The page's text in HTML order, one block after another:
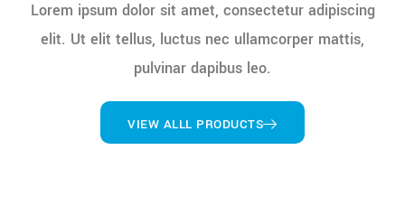
Lorem ipsum dolor sit amet, consectetur adipiscing
elit. Ut elit tellus, luctus nec ullamcorper mattis,
pulvinar dapibus leo.
VIEW ALLL PRODUCTS